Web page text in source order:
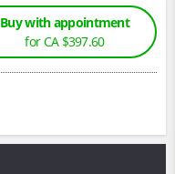
Buy with appointment
for CA $397.60